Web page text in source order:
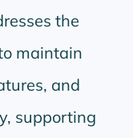
the
maintain
and
supporting